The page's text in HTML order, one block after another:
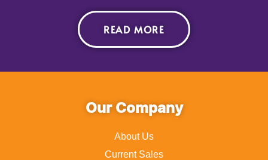
READ MORE
Our Company
About Us
Current Sales